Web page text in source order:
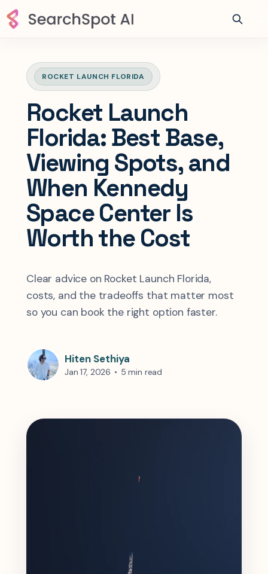
ROCKET LAUNCH FLORIDA
Rocket Launch
Florida: Best Base,
Viewing Spots, and
When Kennedy
Space Center Is
Worth the Cost
Clear advice on Rocket Launch Florida,
costs, and the tradeoffs that matter most
so you can book the right option faster.
Hiten Sethiya
Jan 17, 2026 • 5 min read